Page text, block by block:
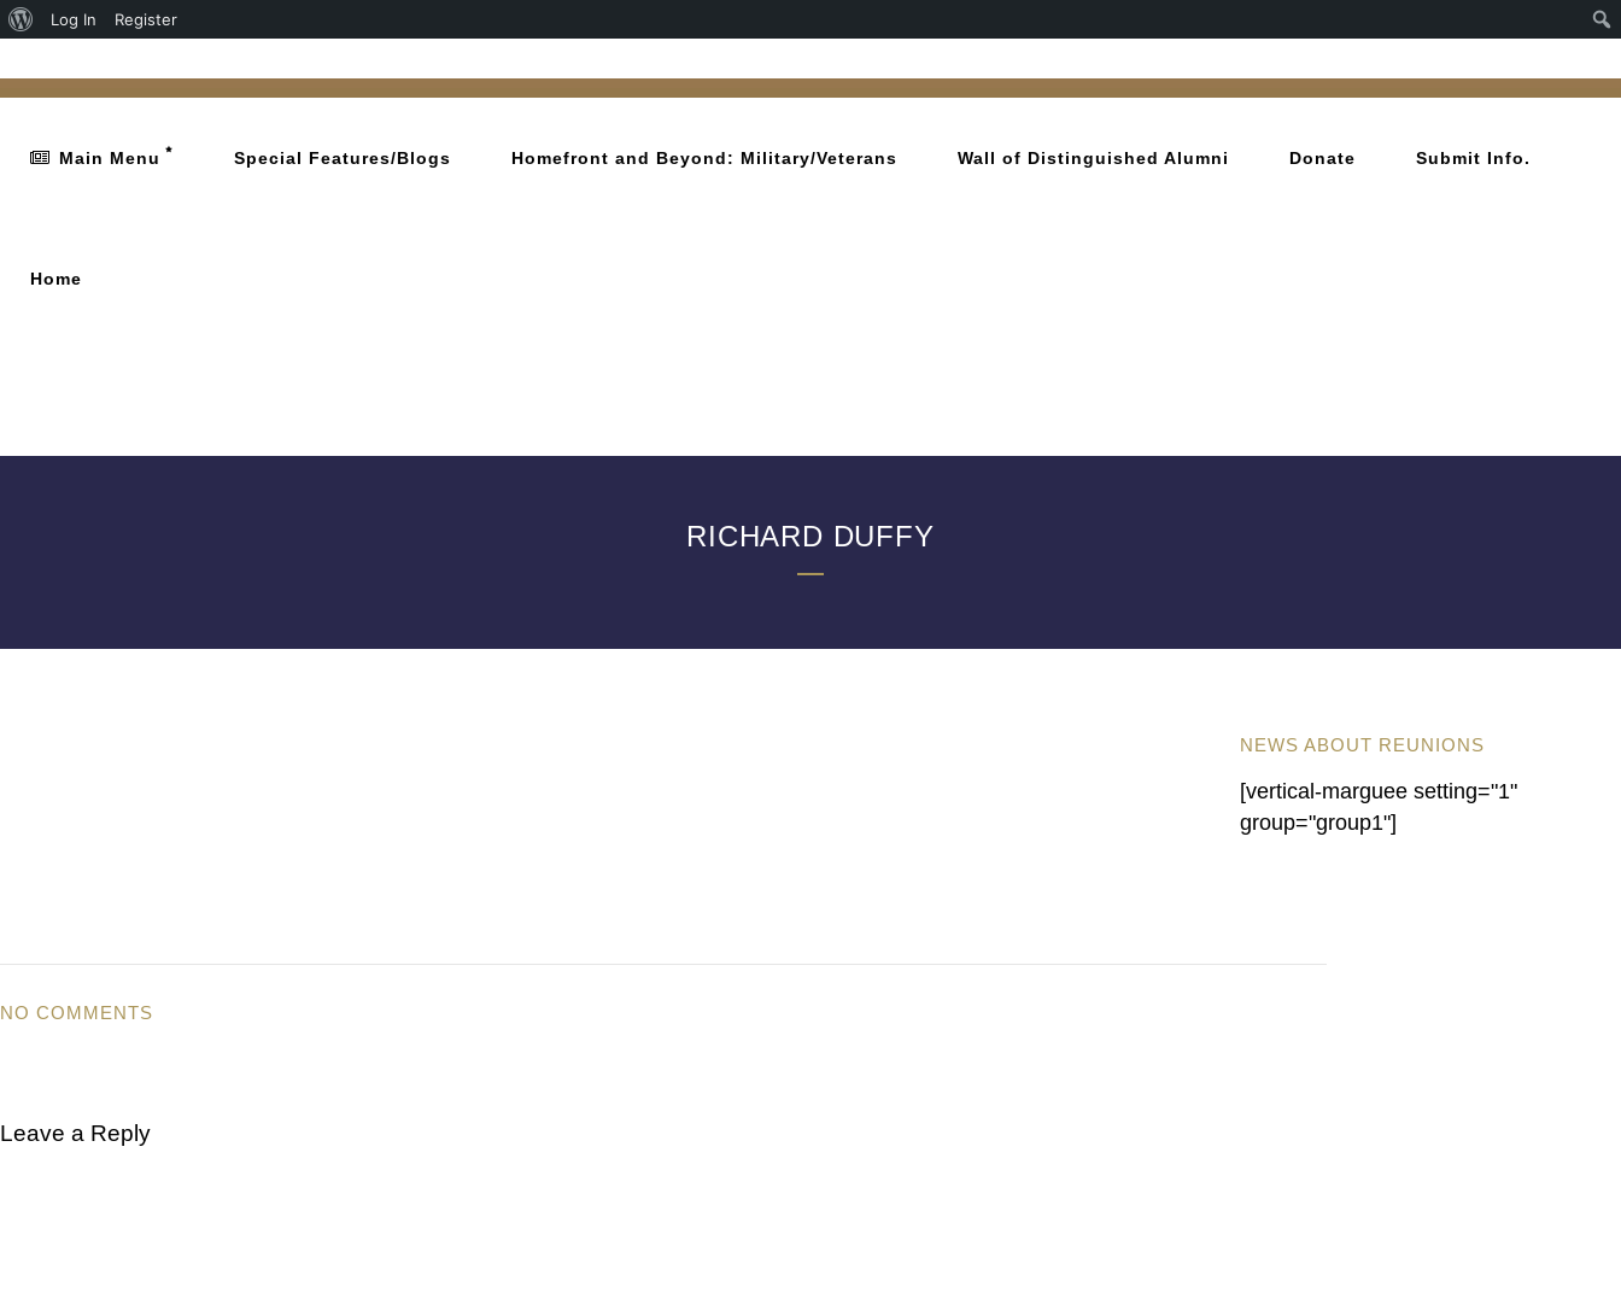
Log In Register
Main Menu Special Features/Blogs Homefront and Beyond: Military/Veterans Wall of Distinguished Alumni Donate Submit Info.
Home
RICHARD DUFFY
NO COMMENTS
Leave a Reply
NEWS ABOUT REUNIONS
[vertical-marguee setting="1"
group="group1"]